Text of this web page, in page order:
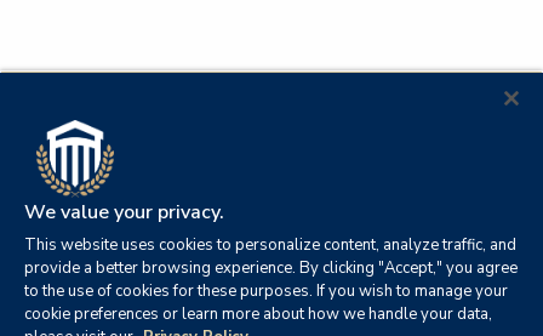
We value your privacy.
This website uses cookies to personalize content, analyze traffic, and
provide a better browsing experience. By clicking "Accept," you agree
to the use of cookies for these purposes. If you wish to manage your
cookie preferences or learn more about how we handle your data,